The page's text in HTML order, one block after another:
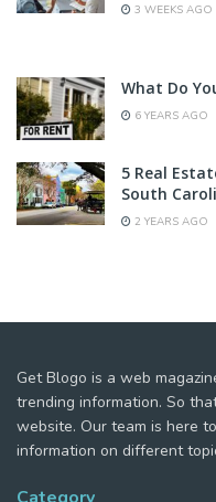
3 WEEKS AGO
What Do
6 YEARS AGO
5 Real
South
2 YEARS AGO
Get Blogo is a web
trending information. So
website. Our team is here
information on different